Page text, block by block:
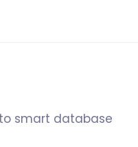
smart database